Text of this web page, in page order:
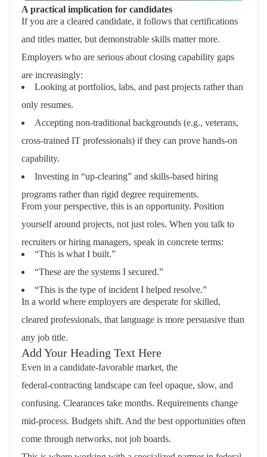
A practical implication for candidates
If you are a cleared candidate, it follows that certifications
and titles matter, but demonstrable skills matter more.
Employers who are serious about closing capability gaps
are increasingly:
Looking at portfolios, labs, and past projects rather than
only resumes.
Accepting non‑traditional backgrounds (e.g., veterans,
cross‑trained IT professionals) if they can prove hands‑on
capability.
Investing in “up‑clearing” and skills‑based hiring
programs rather than rigid degree requirements.
From your perspective, this is an opportunity. Position
yourself around projects, not just roles. When you talk to
recruiters or hiring managers, speak in concrete terms:
“This is what I built.”
“These are the systems I secured.”
“This is the type of incident I helped resolve.”
In a world where employers are desperate for skilled,
cleared professionals, that language is more persuasive than
any job title.
Add Your Heading Text Here
Even in a candidate‑favorable market, the
federal‑contracting landscape can feel opaque, slow, and
confusing. Clearances take months. Requirements change
mid‑process. Budgets shift. And the best opportunities often
come through networks, not job boards.